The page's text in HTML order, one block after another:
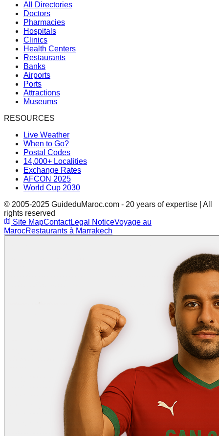
All Directories
Doctors
Pharmacies
Hospitals
Clinics
Health Centers
Restaurants
Banks
Airports
Ports
Attractions
Museums
RESOURCES
Live Weather
When to Go?
Postal Codes
14,000+ Localities
Exchange Rates
AFCON 2025
World Cup 2030
© 2005-2025 GuideduMaroc.com - 20 years of expertise | All
rights reserved
Site MapContactLegal NoticeVoyage au
MarocRestaurants à Marrakech